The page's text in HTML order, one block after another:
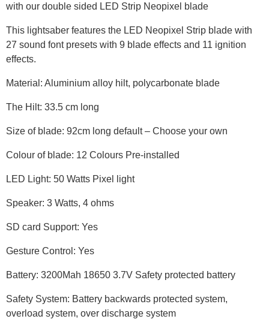
with our double sided LED Strip Neopixel blade
This lightsaber features the LED Neopixel Strip blade with
27 sound font presets with 9 blade effects and 11 ignition
effects.
Material: Aluminium alloy hilt, polycarbonate blade
The Hilt: 33.5 cm long
Size of blade: 92cm long default – Choose your own
Colour of blade: 12 Colours Pre-installed
LED Light: 50 Watts Pixel light
Speaker: 3 Watts, 4 ohms
SD card Support: Yes
Gesture Control: Yes
Battery: 3200Mah 18650 3.7V Safety protected battery
Safety System: Battery backwards protected system,
overload system, over discharge system